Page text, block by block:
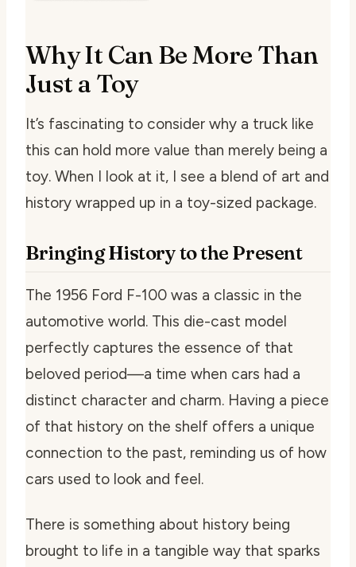
Why It Can Be More Than
Just a Toy
It’s fascinating to consider why a truck like
this can hold more value than merely being a
toy. When I look at it, I see a blend of art and
history wrapped up in a toy-sized package.
Bringing History to the Present
The 1956 Ford F-100 was a classic in the
automotive world. This die-cast model
perfectly captures the essence of that
beloved period—a time when cars had a
distinct character and charm. Having a piece
of that history on the shelf offers a unique
connection to the past, reminding us of how
cars used to look and feel.
There is something about history being
brought to life in a tangible way that sparks